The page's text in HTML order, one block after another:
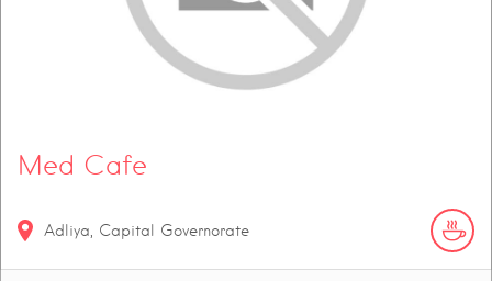
Med Cafe
Adliya, Capital Governorate